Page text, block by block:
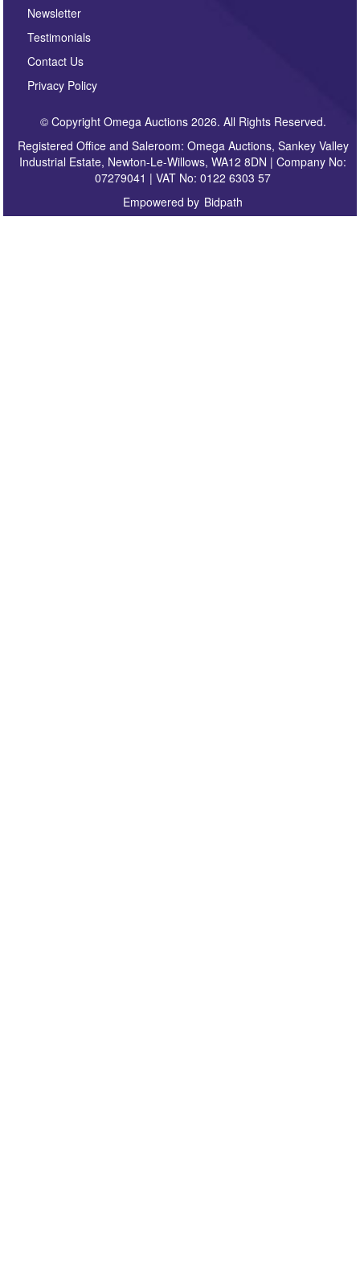
Newsletter
Testimonials
Contact Us
Privacy Policy
© Copyright Omega Auctions 2026. All Rights Reserved.
Registered Office and Saleroom: Omega Auctions, Sankey Valley
Industrial Estate, Newton-Le-Willows, WA12 8DN | Company No:
07279041 | VAT No: 0122 6303 57
Empowered by Bidpath